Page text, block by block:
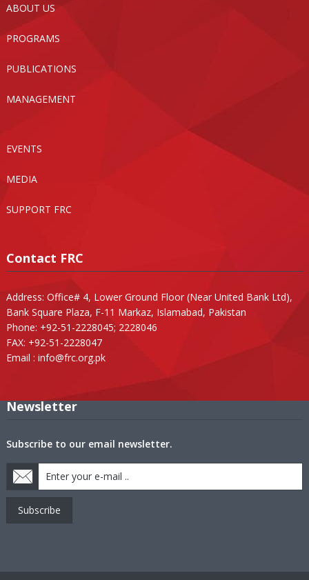
ABOUT US
PROGRAMS
PUBLICATIONS
MANAGEMENT
EVENTS
MEDIA
SUPPORT FRC
Contact FRC
Address: Office# 4, Lower Ground Floor (Near United Bank Ltd),
Bank Square Plaza, F-11 Markaz, Islamabad, Pakistan
Phone: +92-51-2228045; 2228046
FAX: +92-51-2228047
Email : info@frc.org.pk
Newsletter
Subscribe to our email newsletter.
Subscribe